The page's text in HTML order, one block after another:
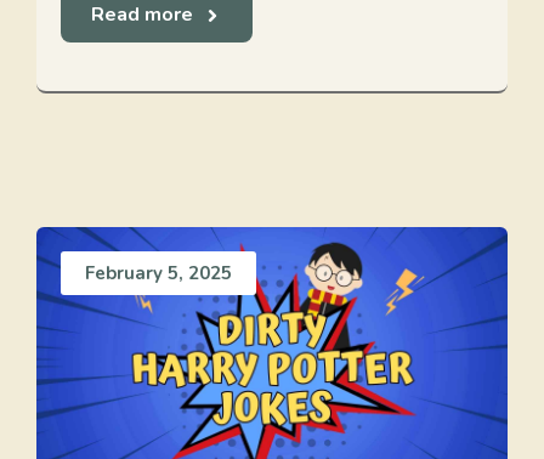
Read more
February 5, 2025